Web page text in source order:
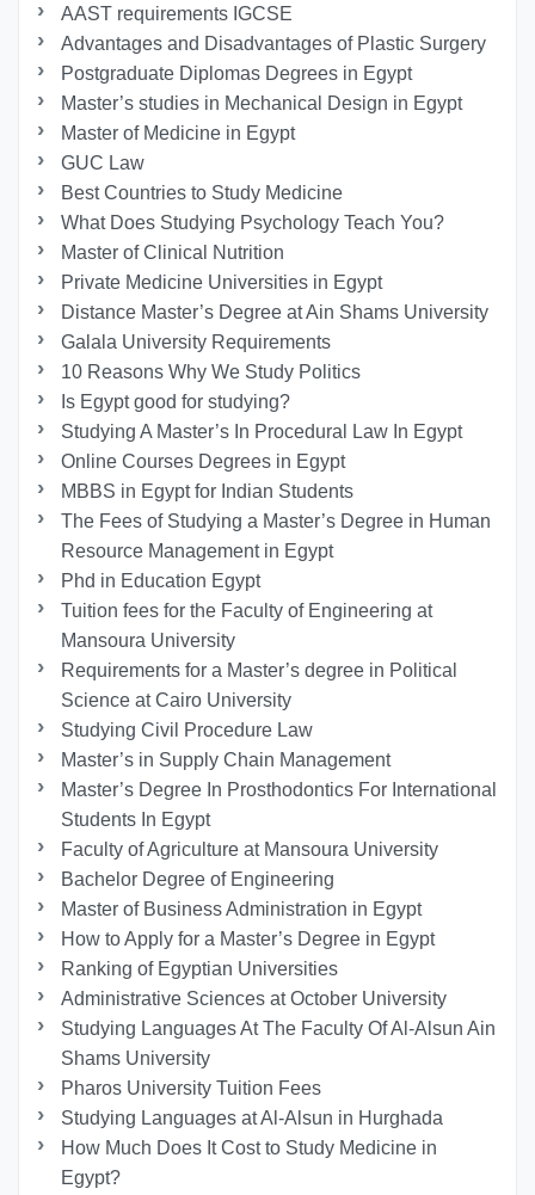
AAST requirements IGCSE
Advantages and Disadvantages of Plastic Surgery
Postgraduate Diplomas Degrees in Egypt
Master’s studies in Mechanical Design in Egypt
Master of Medicine in Egypt
GUC Law
Best Countries to Study Medicine
What Does Studying Psychology Teach You?
Master of Clinical Nutrition
Private Medicine Universities in Egypt
Distance Master’s Degree at Ain Shams University
Galala University Requirements
10 Reasons Why We Study Politics
Is Egypt good for studying?
Studying A Master’s In Procedural Law In Egypt
Online Courses Degrees in Egypt
MBBS in Egypt for Indian Students
The Fees of Studying a Master’s Degree in Human
Resource Management in Egypt
Phd in Education Egypt
Tuition fees for the Faculty of Engineering at
Mansoura University
Requirements for a Master’s degree in Political
Science at Cairo University
Studying Civil Procedure Law
Master’s in Supply Chain Management
Master’s Degree In Prosthodontics For International
Students In Egypt
Faculty of Agriculture at Mansoura University
Bachelor Degree of Engineering
Master of Business Administration in Egypt
How to Apply for a Master’s Degree in Egypt
Ranking of Egyptian Universities
Administrative Sciences at October University
Studying Languages At The Faculty Of Al-Alsun Ain
Shams University
Pharos University Tuition Fees
Studying Languages at Al-Alsun in Hurghada
How Much Does It Cost to Study Medicine in
Egypt?